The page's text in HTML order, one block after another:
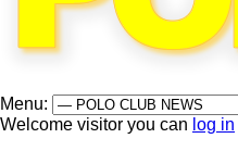
Menu:
Welcome visitor you can log in